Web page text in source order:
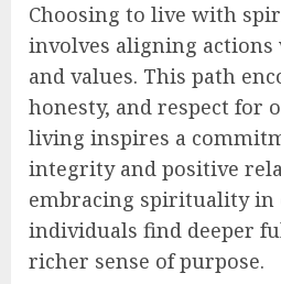
Choosing to live with
involves aligning actions
and values. This path
honesty, and respect for
living inspires a
integrity and positive
embracing spirituality in
individuals find deeper
richer sense of purpose.